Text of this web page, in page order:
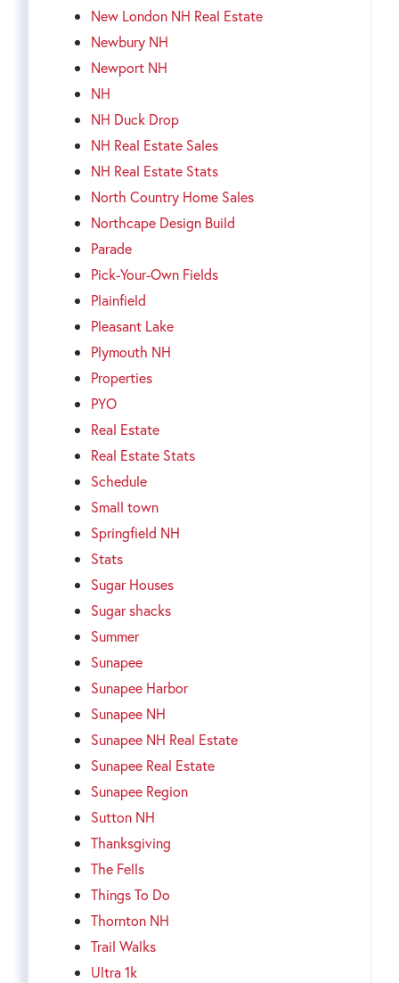
New London NH Real Estate
Newbury NH
Newport NH
NH
NH Duck Drop
NH Real Estate Sales
NH Real Estate Stats
North Country Home Sales
Northcape Design Build
Parade
Pick-Your-Own Fields
Plainfield
Pleasant Lake
Plymouth NH
Properties
PYO
Real Estate
Real Estate Stats
Schedule
Small town
Springfield NH
Stats
Sugar Houses
Sugar shacks
Summer
Sunapee
Sunapee Harbor
Sunapee NH
Sunapee NH Real Estate
Sunapee Real Estate
Sunapee Region
Sutton NH
Thanksgiving
The Fells
Things To Do
Thornton NH
Trail Walks
Ultra 1k